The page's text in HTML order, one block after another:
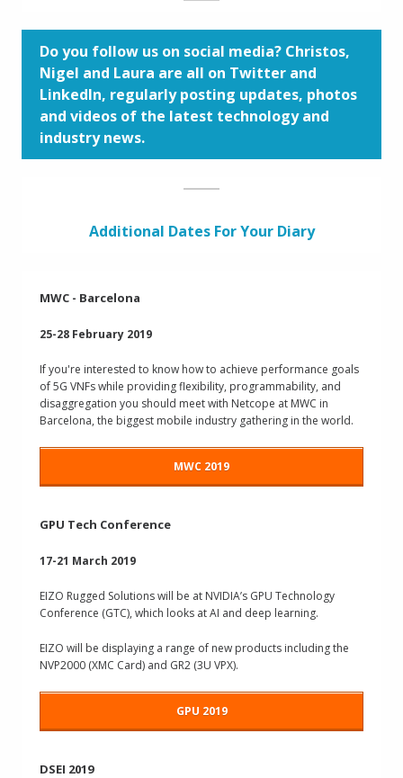
Do you follow us on social media? Christos,
Nigel and Laura are all on Twitter and
LinkedIn, regularly posting updates, photos
and videos of the latest technology and
industry news.
Additional Dates For Your Diary
MWC - Barcelona
25-28 February 2019
If you're interested to know how to achieve performance goals
of 5G VNFs while providing flexibility, programmability, and
disaggregation you should meet with Netcope at MWC in
Barcelona, the biggest mobile industry gathering in the world.
MWC 2019
GPU Tech Conference
17-21 March 2019
EIZO Rugged Solutionswill be at NVIDIA’s GPU Technology
Conference (GTC), which looks at AI and deep learning.
EIZO will be displaying a range of new products including the
NVP2000 (XMC Card) and GR2 (3U VPX).
GPU 2019
DSEI 2019